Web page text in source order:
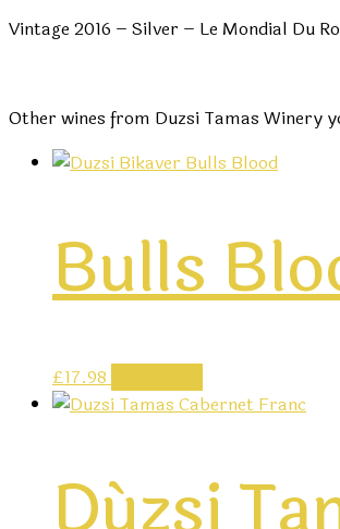
Vintage 2016 – Silver – Le Mondial Du
Other wines from Duzsi Tamas Winery
Bulls
£17.98